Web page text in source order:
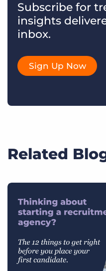
Subscribe for
insights
inbox.
Sign Up Now
Related